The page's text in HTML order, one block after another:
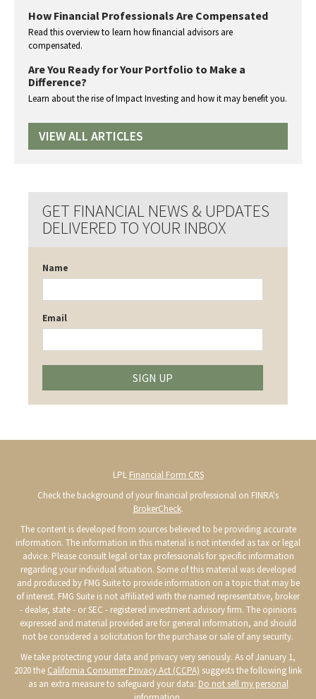
How Financial Professionals Are Compensated
Read this overview to learn how financial advisors are
compensated.
Are You Ready for Your Portfolio to Make a
Difference?
Learn about the rise of Impact Investing and how it may benefit you.
VIEW ALL ARTICLES
GET FINANCIAL NEWS & UPDATES
DELIVERED TO YOUR INBOX
Name
Email
SIGN UP
LPL Financial Form CRS
Check the background of your financial professional on FINRA's
BrokerCheck.
The content is developed from sources believed to be providing accurate
information. The information in this material is not intended as tax or legal
advice. Please consult legal or tax professionals for specific information
regarding your individual situation. Some of this material was developed
and produced by FMG Suite to provide information on a topic that may be
of interest. FMG Suite is not affiliated with the named representative, broker
- dealer, state - or SEC - registered investment advisory firm. The opinions
expressed and material provided are for general information, and should
not be considered a solicitation for the purchase or sale of any security.
We take protecting your data and privacy very seriously. As of January 1,
2020 the California Consumer Privacy Act (CCPA) suggests the following link
as an extra measure to safeguard your data: Do not sell my personal